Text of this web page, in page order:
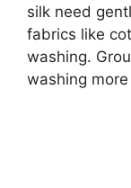
silk need
fabrics like
washing.
washing